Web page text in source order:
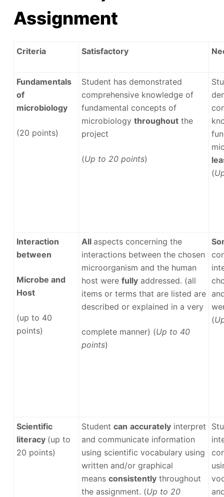
Assignment
Criteria Satisfactory
Fundamentals
of
microbiology
(20 points)
Student has demonstrated
comprehensive knowledge of
fundamental concepts of
microbiology throughoutthe
project
(Up to 20 points)
(
Interaction
between
Microbe and
Host
(up to 40
points)
All aspects concerning the
interactions between the chosen
microorganism and the human
host were fullyaddressed. (all
items or terms that are listed are
described or explained in a very
complete manner) (Up to 40
points)
(
Scientific
literacy (up to
20 points)
Student can accuratelyinterpret
and communicate information
using scientific vocabulary using
written and/or graphical
means consistentlythroughout
the assignment. (Up to 20